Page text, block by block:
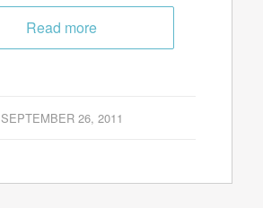
Read more
SEPTEMBER 26, 2011